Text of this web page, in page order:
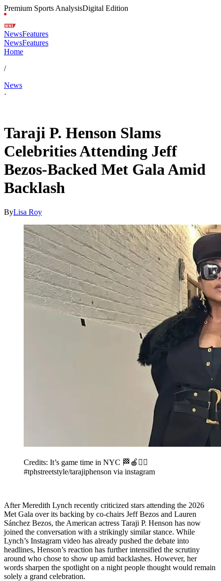
Premium Sports AnalysisDigital Edition
NewsFeatures
NewsFeatures
Home
/
News
·
Taraji P. Henson Slams
Celebrities Attending Jeff
Bezos-Backed Met Gala Amid
Backlash
ByLisa Roy
Credits: It’s game time in NYC 🏁🍎❤️‍🔥
#tphstreetstyle/tarajiphenson via instagram
After Meredith Lynch recently criticized stars attending the 2026
Met Gala over its backing by co-chairs Jeff Bezos and Lauren
Sánchez Bezos, the American actress Taraji P. Henson has now
joined the conversation with a strikingly similar stance. While
Lynch’s Instagram video has already pushed the debate into
headlines, Henson’s reaction has further intensified the scrutiny
around who chose to show up amid backlashes. However, her
words sharpen the spotlight on a night people thought would remain
solely a grand celebration.